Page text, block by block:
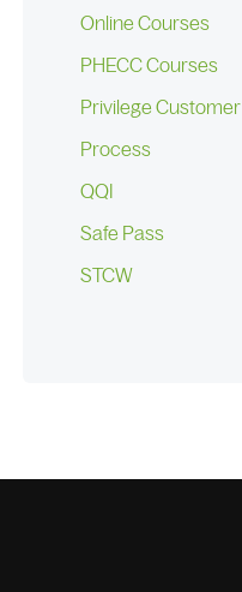
Online Courses
PHECC Courses
Privilege Customer
Process
QQI
Safe Pass
STCW